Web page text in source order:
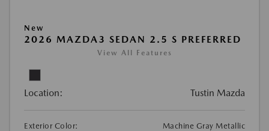
New
2026 MAZDA3 SEDAN 2.5 S PREFERRED
View All Features
Location: Tustin Mazda
Exterior Color:
Machine Gray Metallic